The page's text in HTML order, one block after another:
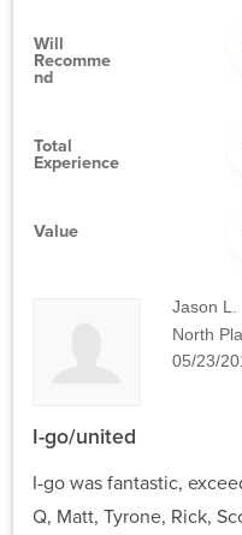
Will
Recomme
Nd
Total
Experience
Value
Jason L.
North
05/23/
I-go/united
I-go was fantastic,
Q, Matt, Tyrone, Rick,